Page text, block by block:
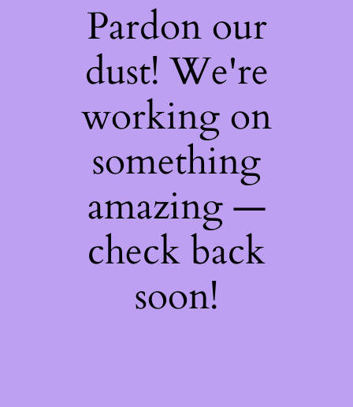
Pardon our
dust! We're
working on
something
amazing —
check back
soon!